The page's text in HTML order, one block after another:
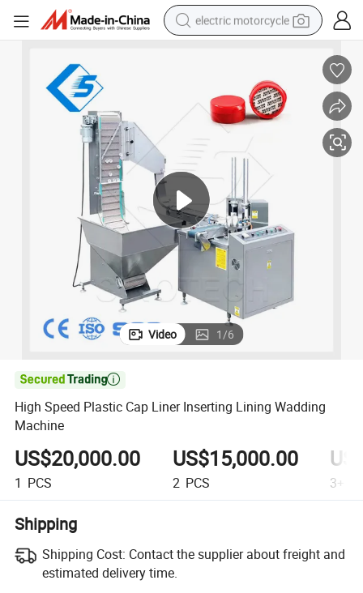
electric motorcycle
racing motorcycle
human hair wig
basketball shoe
electric car
tshirt
Video 1/6

High Speed Plastic Cap Liner Inserting Lining Wadding
Machine
US$20,000.00
1 PCS
US$15,000.00
2 PCS 3+
Shipping
Shipping Cost: Contact the supplier about freight and
estimated delivery time.